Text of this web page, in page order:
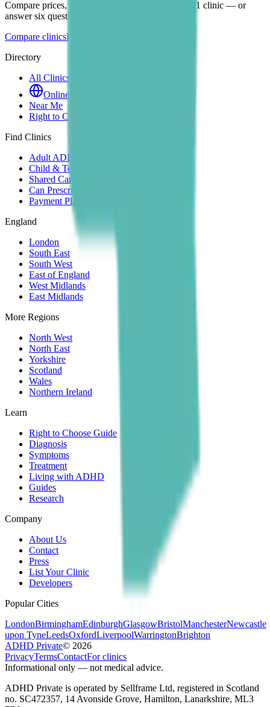
Compare prices, wait times and reviews across all 1 clinic — or
answer six questions for a personal shortlist.
Compare clinicsFind my match
Directory
All Clinics
Online Clinics
Near Me
Right to Choose
Find Clinics
Adult ADHD
Child & Teen
Shared Care
Can Prescribe
Payment Plans
England
London
South East
South West
East of England
West Midlands
East Midlands
More Regions
North West
North East
Yorkshire
Scotland
Wales
Northern Ireland
Learn
Right to Choose Guide
Diagnosis
Symptoms
Treatment
Living with ADHD
Guides
Research
Company
About Us
Contact
Press
List Your Clinic
Developers
Popular Cities
LondonBirminghamEdinburghGlasgowBristolManchesterNewcastle
upon TyneLeedsOxfordLiverpoolWarringtonBrighton
ADHD Private© 2026
PrivacyTermsContactFor clinics
Informational only — not medical advice.
ADHD Private is operated by Sellframe Ltd, registered in Scotland
no. SC472357, 14 Avonside Grove, Hamilton, Lanarkshire, ML3